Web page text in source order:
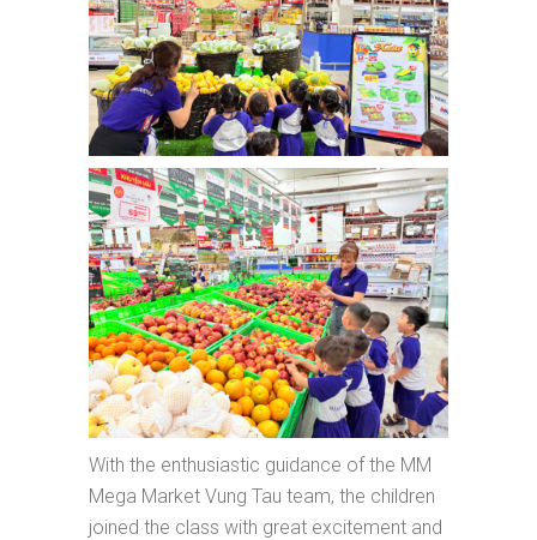
With the enthusiastic guidance of the MM
Mega Market Vung Tau team, the children
joined the class with great excitement and